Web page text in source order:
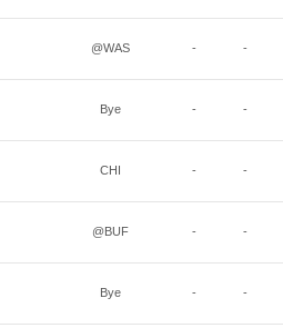
@WAS - -
Bye - -
CHI - -
@BUF - -
Bye - -